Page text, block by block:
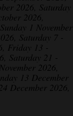
2026, Saturday
2026,
1 November
Saturday 7 -
Friday 13 -
Saturday 21 -
2026,
13 December
December 2026,